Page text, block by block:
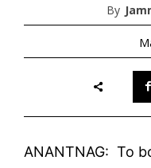
By
ANANTNAG: To